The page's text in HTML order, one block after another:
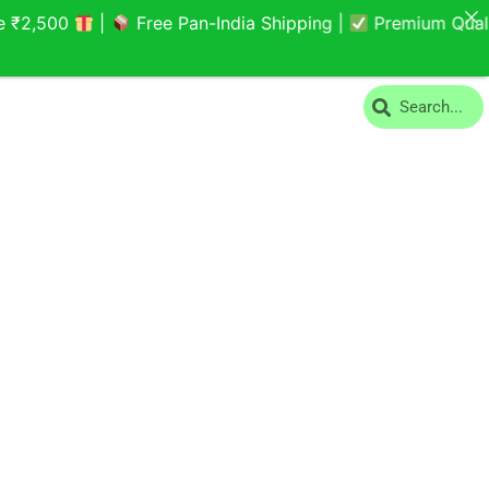
Search
| Free Pan-India Shipping | Premium Quality